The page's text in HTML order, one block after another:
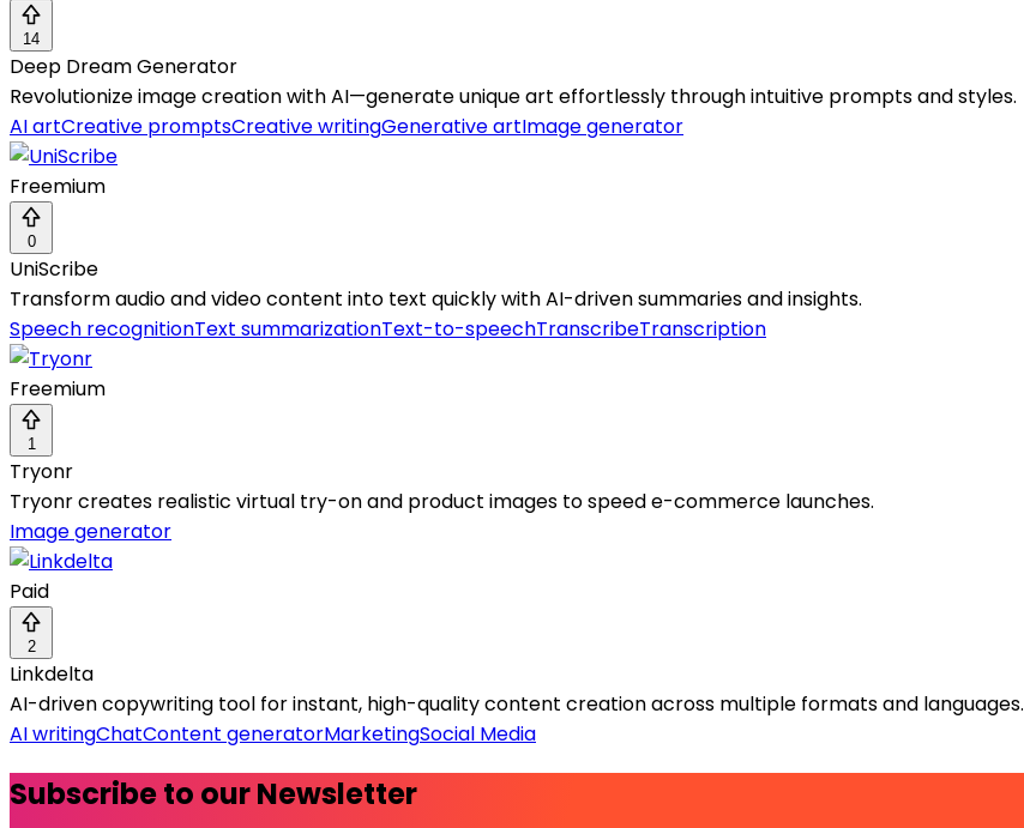
14
Deep Dream Generator
Revolutionize image creation with AI—generate unique art effortlessly through intuitive prompts and styles.
AI artCreative promptsCreative writingGenerative artImage generator
Freemium
0
UniScribe
Transform audio and video content into text quickly with AI-driven summaries and insights.
Speech recognitionText summarizationText-to-speechTranscribeTranscription
Freemium
1
Tryonr
Tryonr creates realistic virtual try-on and product images to speed e-commerce launches.
Image generator
Paid
2
Linkdelta
AI-driven copywriting tool for instant, high-quality content creation across multiple formats and languages.
AI writingChatContent generatorMarketingSocial Media
Subscribe to our Newsletter